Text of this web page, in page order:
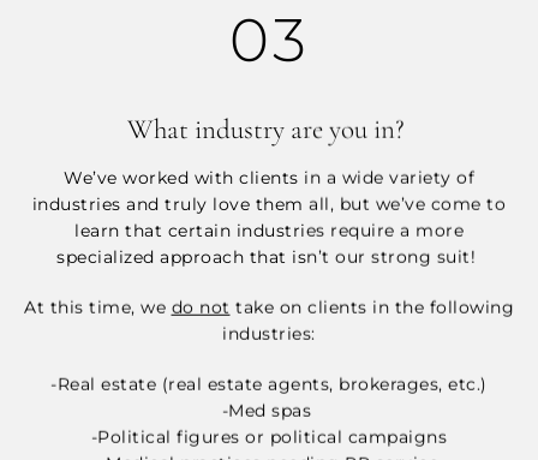
03
What industry are you in?
We’ve worked with clients in a wide variety of
industries and truly love them all, but we’ve come to
learn that certain industries require a more
specialized approach that isn’t our strong suit!
At this time, we do not take on clients in the following
industries:
-Real estate (real estate agents, brokerages, etc.)
-Med spas
-Political figures or political campaigns